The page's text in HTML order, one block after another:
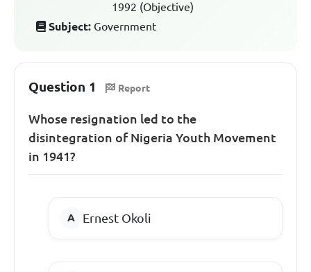
1992 (Objective)
Subject: Government
Question 1 Report
Whose resignation led to the
disintegration of Nigeria Youth Movement
in 1941?
Ernest Okoli